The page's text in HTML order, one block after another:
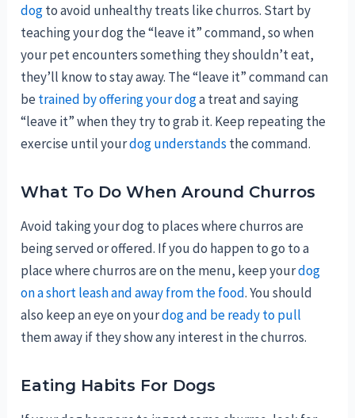
dogto avoid unhealthy treats like churros. Start by
teaching your dog the “leave it” command, so when
your pet encounters something they shouldn’t eat,
they’ll know to stay away. The “leave it” command can
betrained by offering your doga treat and saying
“leave it” when they try to grab it. Keep repeating the
exercise until yourdog understands the command.
What To Do When Around Churros
Avoid taking your dog to places where churros are
being served or offered. If you do happen to go to a
place where churros are on the menu, keep yourdog
on a short leash and away from the food. You should
also keep an eye on yourdog and be ready to pull
them away if they show any interest in the churros.
Eating Habits For Dogs